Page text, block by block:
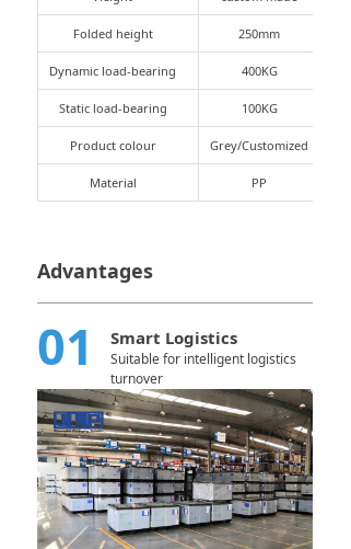
Folded height 250mm
Dynamic load-bearing 400KG
Static load-bearing 100KG
Product colour Grey/Customized
Material PP
Advantages
01 Smart Logistics
Suitable for intelligent logistics
turnover